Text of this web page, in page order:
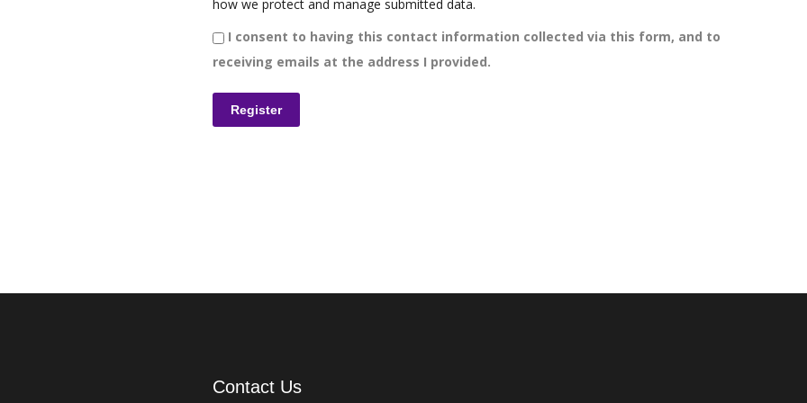
how we protect and manage submitted data.
I consent to having this contact information collected via this form, and to
receiving emails at the address I provided.
Contact Us